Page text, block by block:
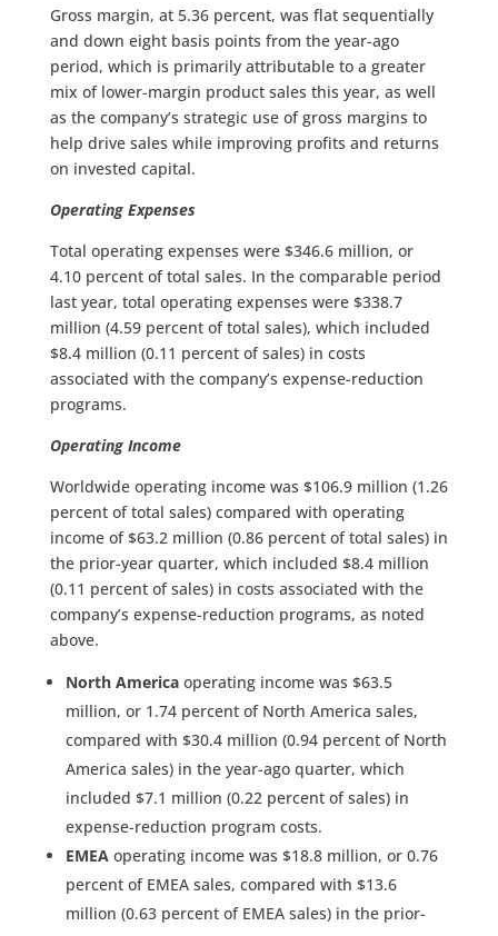
Gross margin, at 5.36 percent, was flat sequentially
and down eight basis points from the year-ago
period, which is primarily attributable to a greater
mix of lower-margin product sales this year, as well
as the company’s strategic use of gross margins to
help drive sales while improving profits and returns
on invested capital.
Operating Expenses
Total operating expenses were $346.6 million, or
4.10 percent of total sales. In the comparable period
last year, total operating expenses were $338.7
million (4.59 percent of total sales), which included
$8.4 million (0.11 percent of sales) in costs
associated with the company’s expense-reduction
programs.
Operating Income
Worldwide operating income was $106.9 million (1.26
percent of total sales) compared with operating
income of $63.2 million (0.86 percent of total sales) in
the prior-year quarter, which included $8.4 million
(0.11 percent of sales) in costs associated with the
company’s expense-reduction programs, as noted
above.
North Americaoperating income was $63.5
million, or 1.74 percent of North America sales,
compared with $30.4 million (0.94 percent of North
America sales) in the year-ago quarter, which
included $7.1 million (0.22 percent of sales) in
expense-reduction program costs.
EMEAoperating income was $18.8 million, or 0.76
percent of EMEA sales, compared with $13.6
million (0.63 percent of EMEA sales) in the prior-